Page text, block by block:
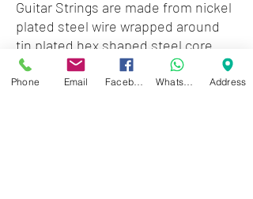
Guitar Strings are made from nickel
plated steel wire wrapped around
tin plated hex shaped steel core
wire. The plain strings are made of
specially tempered tin plated high
Phone Email Address